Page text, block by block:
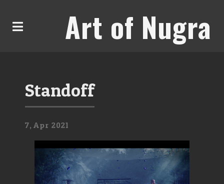
Art of Nugra
Standoff
7, Apr 2021